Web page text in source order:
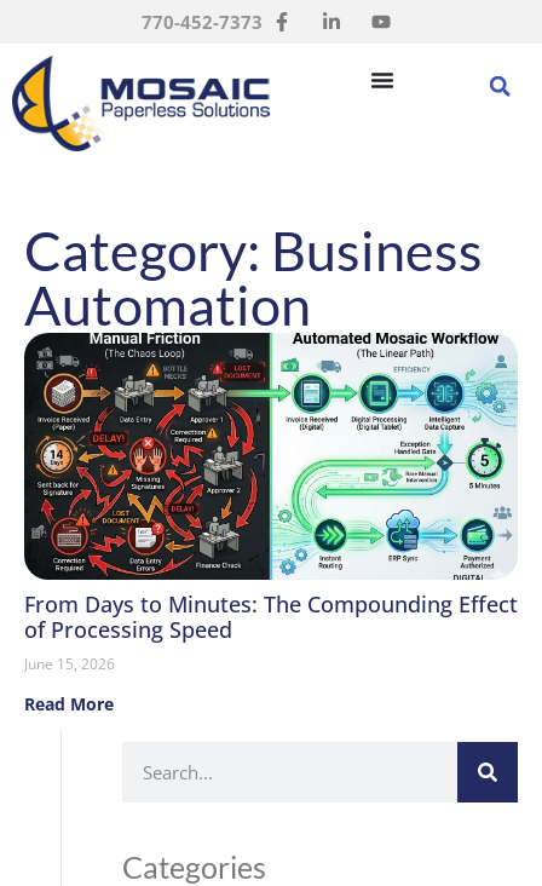
770-452-7373
Category: Business
Automation
From Days to Minutes: The Compounding Effect
of Processing Speed
June 15, 2026
Read More
Categories